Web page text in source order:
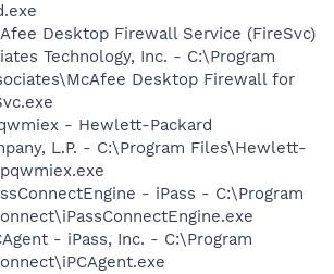
Desktop Firewall Service (FireSvc)
Technology, Inc. - C:\Program
Desktop Firewall for
- Hewlett-Packard
L.P. - C:\Program Files\Hewlett-
- iPass - C:\Program
- iPass, Inc. - C:\Program